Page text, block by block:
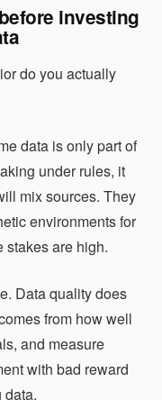
investing
do you actually
data is only part of
under rules, it
mix sources. They
environments for
stakes are high.
Data quality does
from how well
and measure
with bad reward